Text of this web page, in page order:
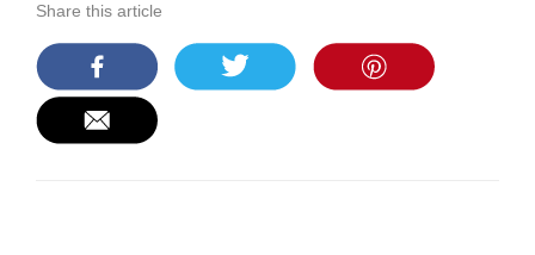
Share this article